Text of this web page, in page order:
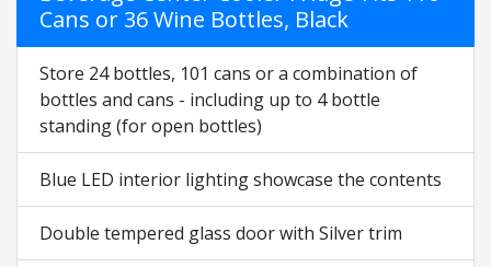
Cans or 36 Wine Bottles, Black
Store 24 bottles, 101 cans or a combination of
bottles and cans - including up to 4 bottle
standing (for open bottles)
Blue LED interior lighting showcase the contents
Double tempered glass door with Silver trim